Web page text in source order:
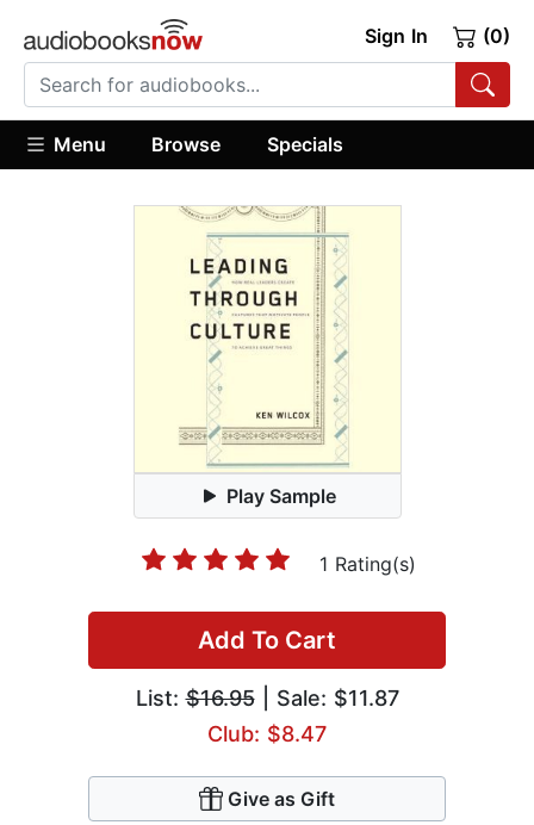
Sign In (0)
Menu Browse Specials
Play Sample
1 Rating(s)
Add To Cart
List:$16.95| Sale: $11.87
Club: $8.47
Give as Gift